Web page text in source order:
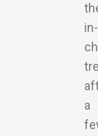
in-
a